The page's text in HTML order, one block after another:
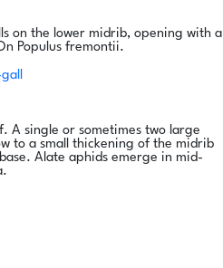
on the lower midrib, opening with a
Populus fremontii.
A single or sometimes two large
to a small thickening of the midrib
Alate aphids emerge in mid-